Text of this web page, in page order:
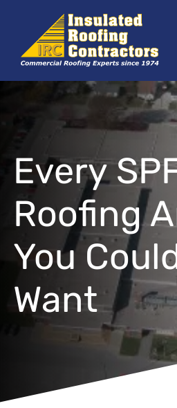
content
Every
Roofing
You
Want